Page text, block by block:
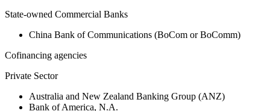
State-owned Commercial Banks
China Bank of Communications (BoCom or BoComm)
Cofinancing agencies
Private Sector
Australia and New Zealand Banking Group (ANZ)
Bank of America, N.A.